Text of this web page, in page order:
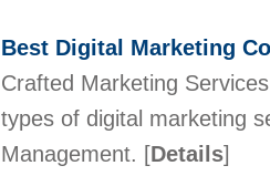
Best Digital Marketing
Crafted Marketing
types of digital marketing
Management. [Details]